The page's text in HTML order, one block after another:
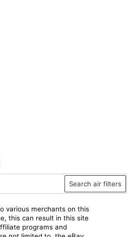
Search air filters
various merchants on this
this can result in this site
programs and